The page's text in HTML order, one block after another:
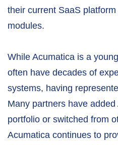
their current SaaS
modules.
While Acumatica is a
often have decades of
systems, having
Many partners have
portfolio or switched from
Acumatica continues to